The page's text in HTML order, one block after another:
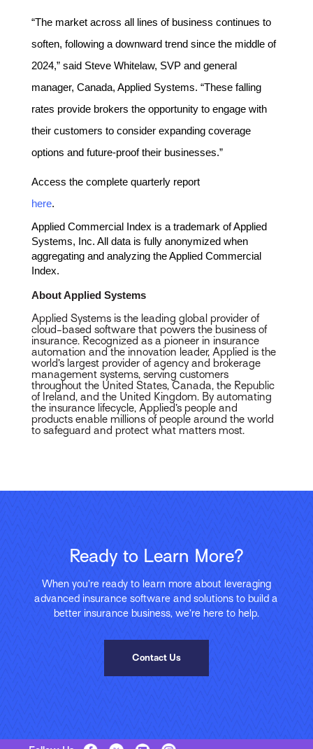
“The market across all lines of business continues to
soften, following a downward trend since the middle of
2024,” said Steve Whitelaw, SVP and general
manager, Canada, Applied Systems. “These falling
rates provide brokers the opportunity to engage with
their customers to consider expanding coverage
options and future-proof their businesses.”
Access the complete quarterly report
here.
Applied Commercial Index is a trademark of Applied
Systems, Inc. All data is fully anonymized when
aggregating and analyzing the Applied Commercial
Index.
About Applied Systems
Applied Systems is the leading global provider of
cloud-based software that powers the business of
insurance. Recognized as a pioneer in insurance
automation and the innovation leader, Applied is the
world’s largest provider of agency and brokerage
management systems, serving customers
throughout the United States, Canada, the Republic
of Ireland, and the United Kingdom. By automating
the insurance lifecycle, Applied’s people and
products enable millions of people around the world
to safeguard and protect what matters most.
Ready to Learn More?
When you’re ready to learn more about leveraging
advanced insurance software and solutions to build a
better insurance business, we’re here to help.
Contact Us